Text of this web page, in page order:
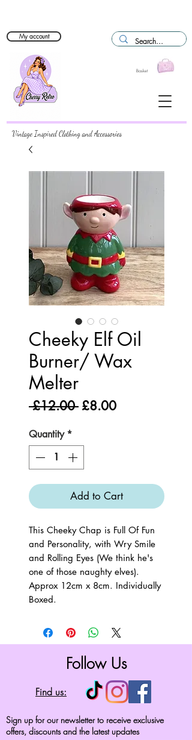
Basket
My account
Vintage Inspired Clothing and Accessories
Cheeky Elf Oil
Burner/ Wax
Melter
£12.00 Regular
£8.00Sale
Quantity *
Add to Cart
This Cheeky Chap is Full Of Fun
and Personality, with Wry Smile
and Rolling Eyes (We think he's
one of those naughty elves).
Approx 12cm x 8cm. Individually
Boxed.
Follow Us
Find us:
Sign up for our newsletter to receive exclusive
offers, discounts and the latest updates